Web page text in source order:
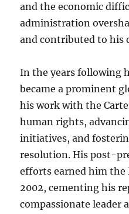
and the economic
administration
and contributed to his
In the years following
became a prominent
his work with the
human rights,
initiatives, and
resolution. His post-
efforts earned him the
2002, cementing his
compassionate leader